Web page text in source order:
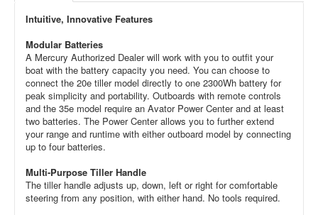
Intuitive, Innovative Features
Modular Batteries
A Mercury Authorized Dealer will work with you to outfit your
boat with the battery capacity you need. You can choose to
connect the 20e tiller model directly to one 2300Wh battery for
peak simplicity and portability. Outboards with remote controls
and the 35e model require an Avator Power Center and at least
two batteries. The Power Center allows you to further extend
your range and runtime with either outboard model by connecting
up to four batteries.
Multi-Purpose Tiller Handle
The tiller handle adjusts up, down, left or right for comfortable
steering from any position, with either hand. No tools required.